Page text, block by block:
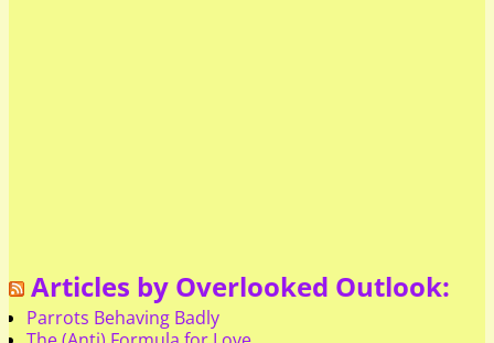
Articles by Overlooked Outlook:
Parrots Behaving Badly